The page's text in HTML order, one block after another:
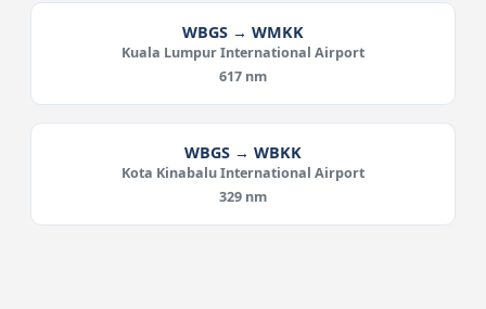
WBGS → WMKK
Kuala Lumpur International Airport
617 nm
WBGS → WBKK
Kota Kinabalu International Airport
329 nm